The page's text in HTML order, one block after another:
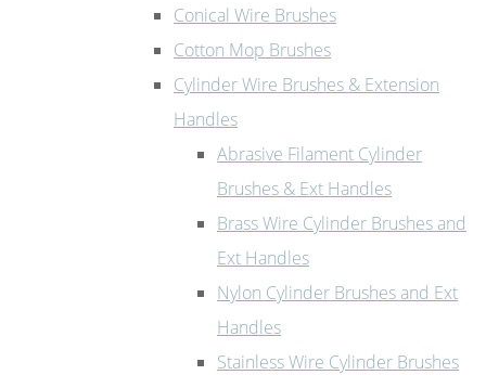
Conical Wire Brushes
Cotton Mop Brushes
Cylinder Wire Brushes & Extension
Handles
Abrasive Filament Cylinder
Brushes & Ext Handles
Brass Wire Cylinder Brushes and
Ext Handles
Nylon Cylinder Brushes and Ext
Handles
Stainless Wire Cylinder Brushes